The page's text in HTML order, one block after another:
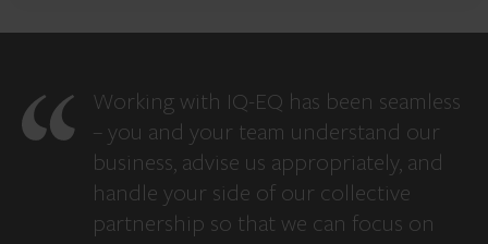
Working with IQ-EQ has been seamless
– you and your team understand our
business, advise us appropriately, and
handle your side of our collective
partnership so that we can focus on